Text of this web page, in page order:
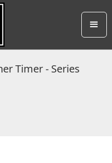
Timer - Series